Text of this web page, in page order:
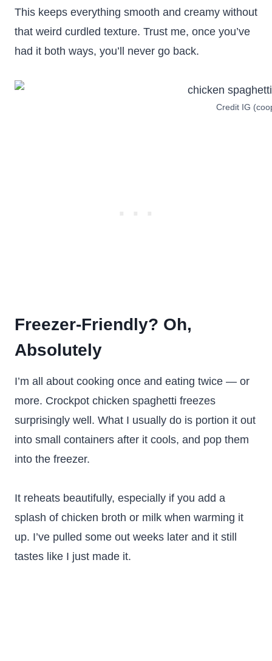
This keeps everything smooth and creamy without
that weird curdled texture. Trust me, once you’ve
had it both ways, you’ll never go back.
Credit IG
Freezer-Friendly? Oh,
Absolutely
I’m all about cooking once and eating twice — or
more. Crockpot chicken spaghetti freezes
surprisingly well. What I usually do is portion it out
into small containers after it cools, and pop them
into the freezer.
It reheats beautifully, especially if you add a
splash of chicken broth or milk when warming it
up. I’ve pulled some out weeks later and it still
tastes like I just made it.